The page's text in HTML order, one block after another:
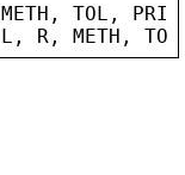
METH , TOL ,
L , R , METH , TOL